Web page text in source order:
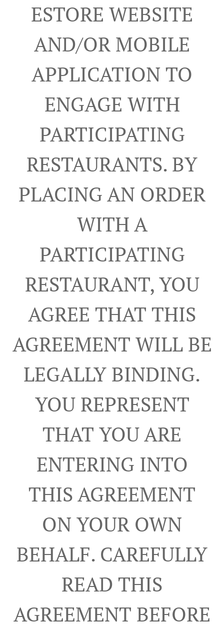
ESTORE WEBSITE
AND/OR MOBILE
APPLICATION TO
ENGAGE WITH
PARTICIPATING
RESTAURANTS. BY
PLACING AN ORDER
WITH A
PARTICIPATING
RESTAURANT, YOU
AGREE THAT THIS
AGREEMENT WILL BE
LEGALLY BINDING.
YOU REPRESENT
THAT YOU ARE
ENTERING INTO
THIS AGREEMENT
ON YOUR OWN
BEHALF. CAREFULLY
READ THIS
AGREEMENT BEFORE